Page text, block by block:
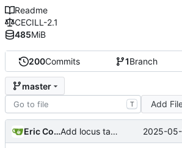
200Commits 1Branch
master
T Add
Eric Coissac Add locus tag to trna 2025-
Readme
CECILL-2.1
485MiB